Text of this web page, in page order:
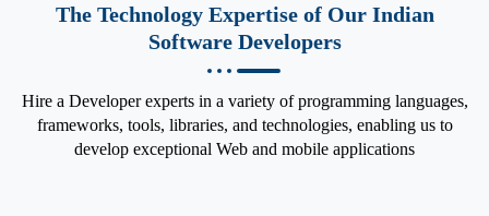
The Technology Expertise of Our Indian
Software Developers
Hire a Developer experts in a variety of programming languages,
frameworks, tools, libraries, and technologies, enabling us to
develop exceptional Web and mobile applications